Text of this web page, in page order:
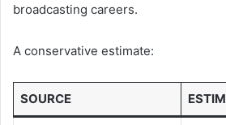
broadcasting careers.
A conservative estimate:
SOURCE